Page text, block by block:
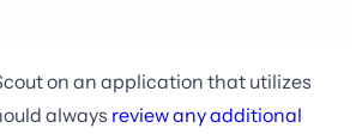
on an application that utilizes
always review any additional